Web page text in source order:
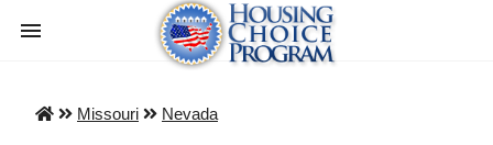
Missouri Nevada